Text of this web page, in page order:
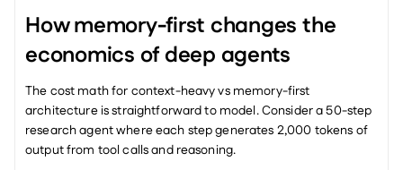
How memory-first changes the
economics of deep agents
The cost math for context-heavy vs memory-first
architecture is straightforward to model. Consider a 50-step
research agent where each step generates 2,000 tokens of
output from tool calls and reasoning.